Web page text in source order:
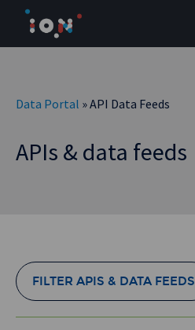
content
Data Portal » API Data Feeds
APIs & data feeds
FILTER APIS & DATA FEEDS